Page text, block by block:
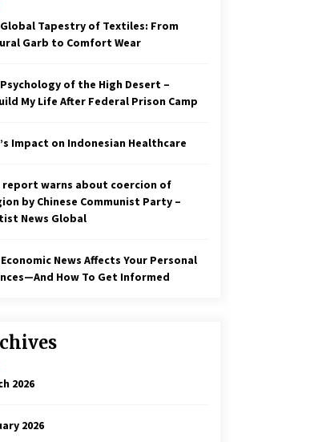
Economy leaves executives
3 years ago
showcase school choice in 2023
Tapestry of Textiles: From
Garb to Comfort Wear
of the High Desert –
My Life After Federal Prison Camp
Impact on Indonesian Healthcare
report warns about coercion of
by Chinese Communist Party –
News Global
Economic News Affects Your Personal
How To Get Informed
2026
2026